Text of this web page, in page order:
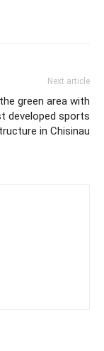
Next article
green area with
developed sports
in Chisinau